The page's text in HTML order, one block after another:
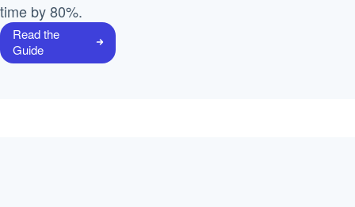
time by 80%.
Read the
Guide